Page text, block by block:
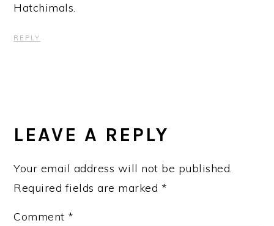
Hatchimals.
REPLY
LEAVE A REPLY
Your email address will not be published.
Required fields are marked *
Comment *